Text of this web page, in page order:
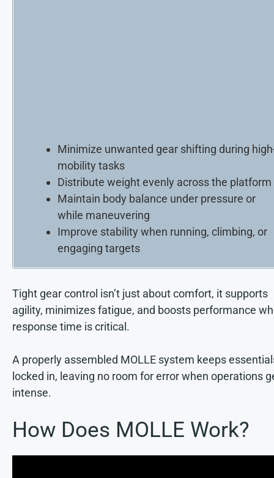
Minimize unwanted gear shifting during
mobility tasks
Distribute weight evenly across the platform
Maintain body balance under pressure or
while maneuvering
Improve stability when running, climbing, or
engaging targets
Tight gear control isn’t just about comfort, it supports
agility, minimizes fatigue, and boosts performance
response time is critical.
A properly assembled MOLLE system keeps
locked in, leaving no room for error when operations
intense.
How Does MOLLE Work?